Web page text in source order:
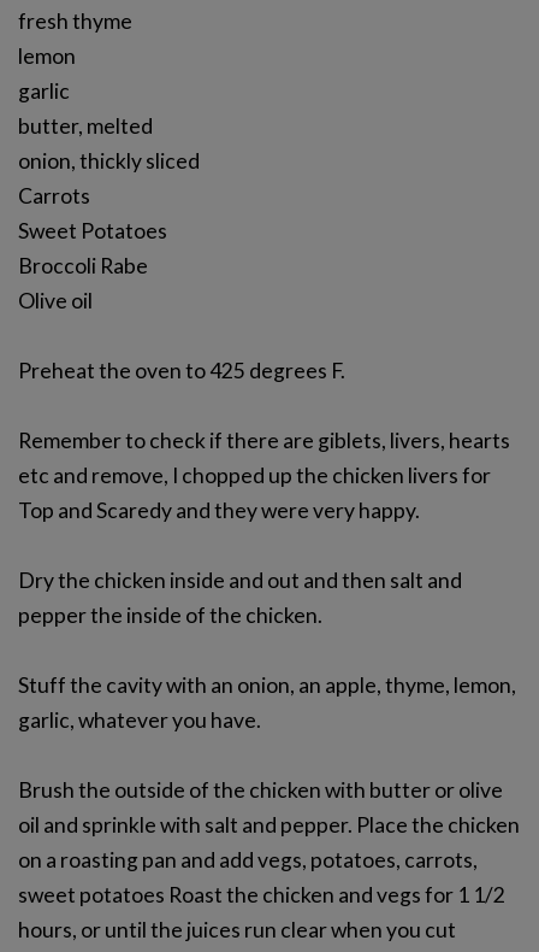
fresh thyme
lemon
garlic
butter, melted
onion, thickly sliced
Carrots
Sweet Potatoes
Broccoli Rabe
Olive oil
Preheat the oven to 425 degrees F.
Remember to check if there are giblets, livers, hearts
etc and remove, I chopped up the chicken livers for
Top and Scaredy and they were very happy.
Dry the chicken inside and out and then salt and
pepper the inside of the chicken.
Stuff the cavity with an onion, an apple, thyme, lemon,
garlic, whatever you have.
Brush the outside of the chicken with butter or olive
oil and sprinkle with salt and pepper. Place the chicken
on a roasting pan and add vegs, potatoes, carrots,
sweet potatoes Roast the chicken and vegs for 1 1/2
hours, or until the juices run clear when you cut